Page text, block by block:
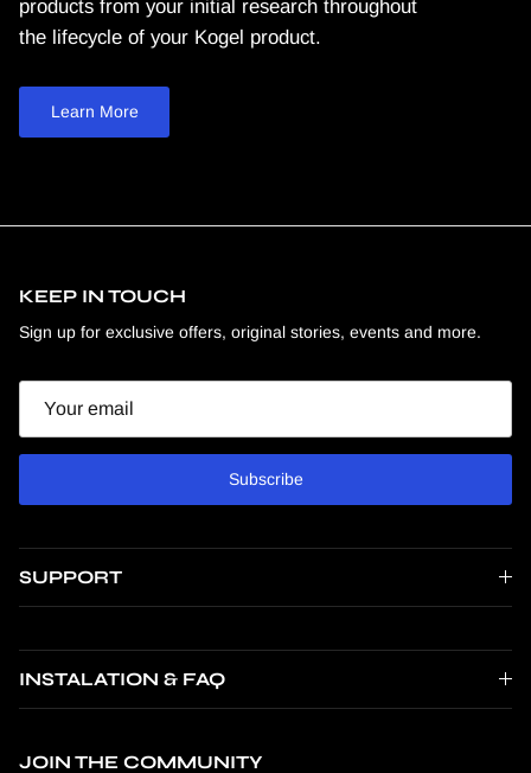
products from your initial research throughout
the lifecycle of your Kogel product.
Learn More
KEEP IN TOUCH
Sign up for exclusive offers, original stories, events and more.
Subscribe
SUPPORT
INSTALATION & FAQ
JOIN THE COMMUNITY